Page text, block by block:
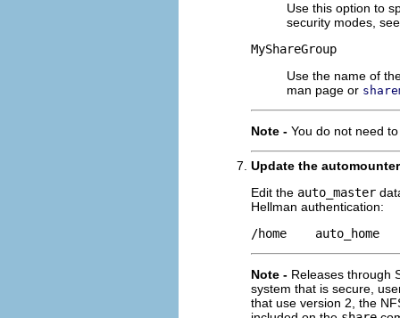
Use this option to
security modes,
MyShareGroup
Use the name of
man page or
Note - You do not need
Update the
Edit the auto_master
Hellman authentication:
/home    auto_home
Note - Releases through
system that is secure,
that use version 2, the